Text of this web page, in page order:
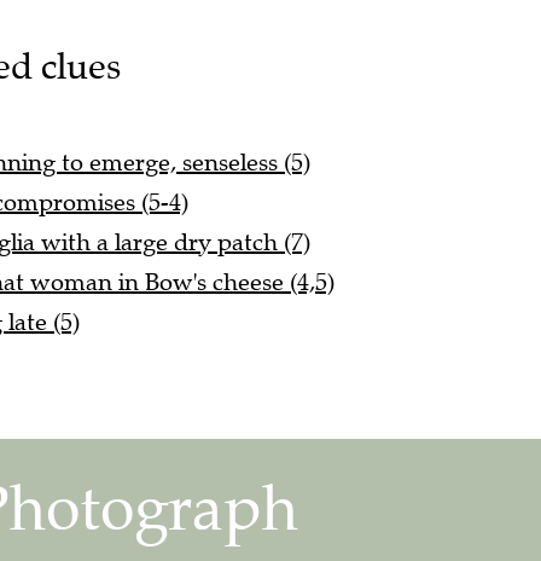
clues
to emerge, senseless (5)
(5-4)
with a large dry patch (7)
woman in Bow's cheese (4,5)
(5)